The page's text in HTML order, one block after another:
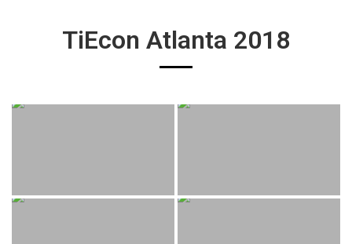
TiEcon Atlanta 2018